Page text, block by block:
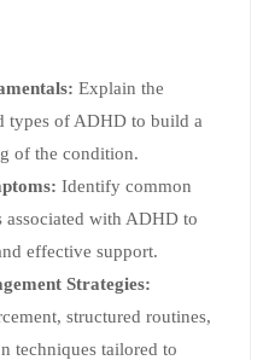
Explain the
types of ADHD to build a
of the condition.
Identify common
associated with ADHD to
effective support.
Strategies:
structured routines,
techniques tailored to